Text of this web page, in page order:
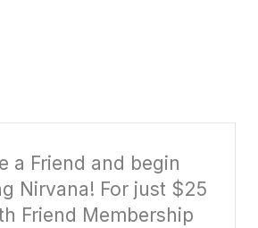
a Friend and begin
Nirvana! For just $25
Friend Membership